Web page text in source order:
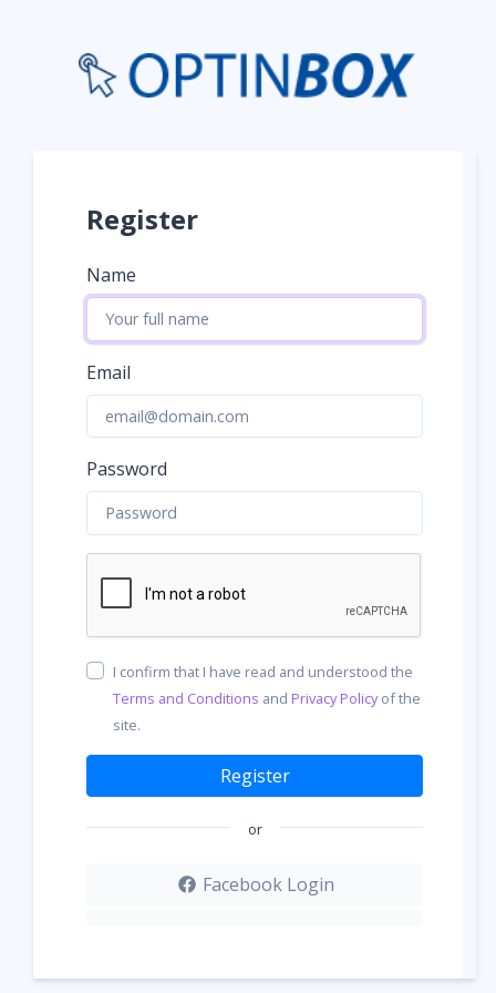
Register
Name
Email
Password
I confirm that I have read and understood the
Terms and Conditions and Privacy Policyof the
site.
Register
or
Facebook Login